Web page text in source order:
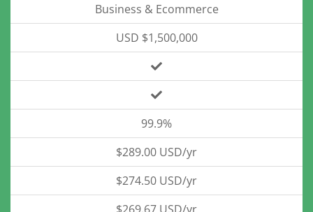
Business & Ecommerce
USD $1,500,000
99.9%
$289.00 USD/yr
$274.50 USD/yr
$269.67 USD/yr